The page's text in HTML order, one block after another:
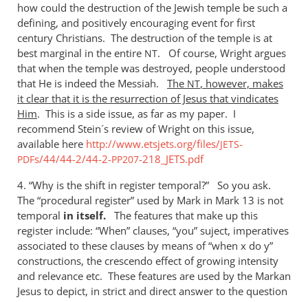
how could the destruction of the Jewish temple be such a
defining, and positively encouraging event for first
century Christians. The destruction of the temple is at
best marginal in the entire NT. Of course, Wright argues
that when the temple was destroyed, people understood
that He is indeed the Messiah. The NT, however, makes
it clear that it is the resurrection of Jesus that vindicates
Him. This is a side issue, as far as my paper. I
recommend Stein´s review of Wright on this issue,
available here http://www.etsjets.org/files/JETS-
PDFs/44/44-2/44-2-PP207-218_JETS.pdf
4. “Why is the shift in register temporal?” So you ask.
The “procedural register” used by Mark in Mark 13 is not
temporal in itself. The features that make up this
register include: “When” clauses, “you” suject, imperatives
associated to these clauses by means of “when x do y”
constructions, the crescendo effect of growing intensity
and relevance etc. These features are used by the Markan
Jesus to depict, in strict and direct answer to the question